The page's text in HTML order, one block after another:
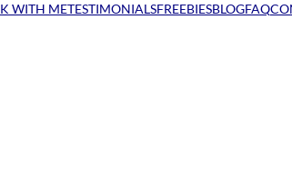
WITH METESTIMONIALSFREEBIESBLOGFAQ